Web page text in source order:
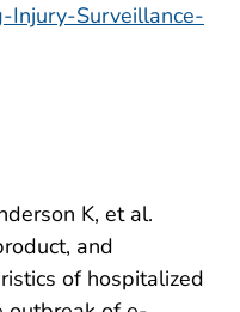
Injury-Surveillance-
K, et al.
and
of hospitalized